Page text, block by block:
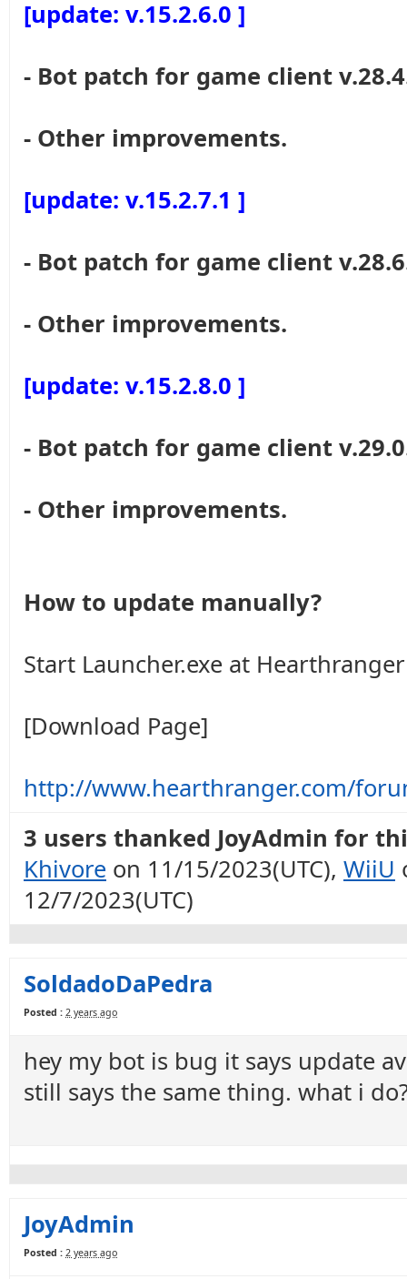
[update: v.15.2.6.0 ]
- Bot patch for game client
- Other improvements.
[update: v.15.2.7.1 ]
- Bot patch for game client
- Other improvements.
[update: v.15.2.8.0 ]
- Bot patch for game client
- Other improvements.
How to update manually?
Start Launcher.exe at
[Download Page]
http://www.hearthranger.com/
3 users thanked JoyAdmin for
Khivore on 11/15/2023(UTC), WiiU
12/7/2023(UTC)
SoldadoDaPedra
Posted : 2 years ago
hey my bot is bug it says update
still says the same thing. what i
JoyAdmin
Posted : 2 years ago